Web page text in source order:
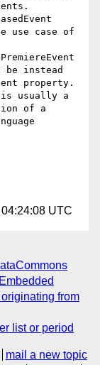
case of
instead
property.
is usually a
of a
UTC
from
list or period
mail a new topic